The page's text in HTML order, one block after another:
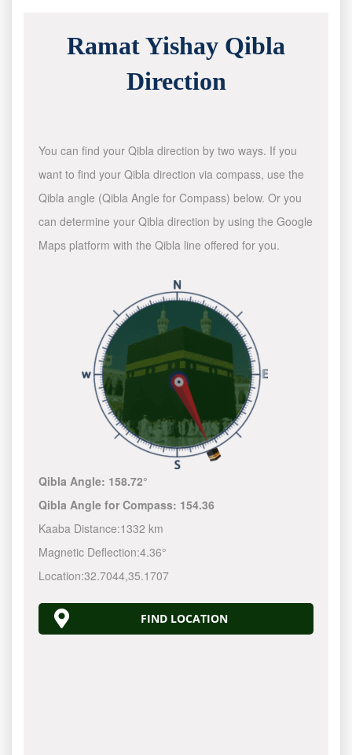
Ramat Yishay Qibla
Direction
You can find your Qibla direction by two ways. If you
want to find your Qibla direction via compass, use the
Qibla angle (Qibla Angle for Compass) below. Or you
can determine your Qibla direction by using the Google
Maps platform with the Qibla line offered for you.
Qibla Angle: 158.72°
Qibla Angle for Compass: 154.36
Kaaba Distance:1332 km
Magnetic Deflection:4.36°
Location:32.7044,35.1707
FIND LOCATION